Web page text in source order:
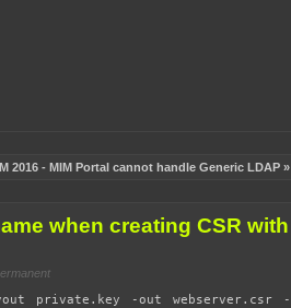
2016 - MIM Portal cannot handle Generic LDAP »
when creating CSR with
private.key -out webserver.csr -